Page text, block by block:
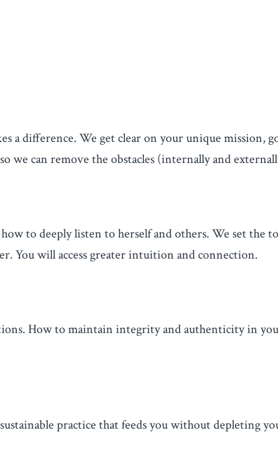
a difference. We get clear on your unique mission,
we can remove the obstacles (internally and
to deeply listen to herself and others. We set the
You will access greater intuition and connection.
How to maintain integrity and authenticity in
practice that feeds you without depleting